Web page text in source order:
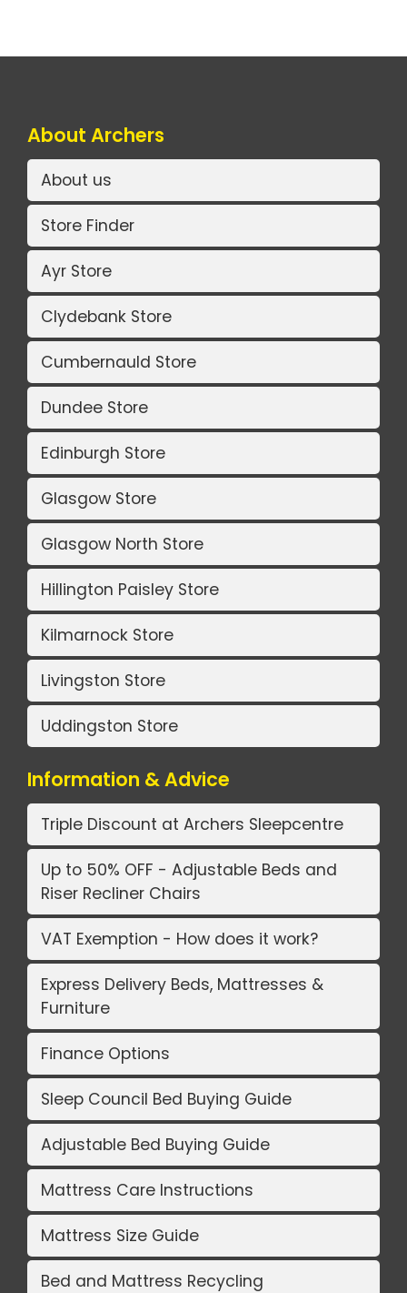
About Archers
About us
Store Finder
Ayr Store
Clydebank Store
Cumbernauld Store
Dundee Store
Edinburgh Store
Glasgow Store
Glasgow North Store
Hillington Paisley Store
Kilmarnock Store
Livingston Store
Uddingston Store
Information & Advice
Triple Discount at Archers Sleepcentre
Up to 50% OFF - Adjustable Beds and
Riser Recliner Chairs
VAT Exemption - How does it work?
Express Delivery Beds, Mattresses &
Furniture
Finance Options
Sleep Council Bed Buying Guide
Adjustable Bed Buying Guide
Mattress Care Instructions
Mattress Size Guide
Bed and Mattress Recycling